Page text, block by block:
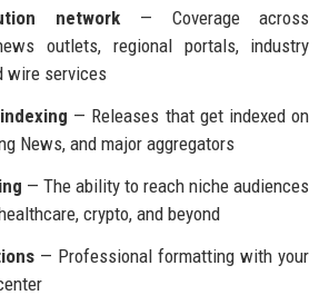
network — Coverage across
outlets, regional portals, industry
wire services
— Releases that get indexed on
News, and major aggregators
— The ability to reach niche audiences
crypto, and beyond
— Professional formatting with your